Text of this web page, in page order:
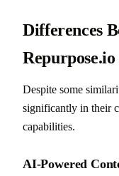
Differences
Repurpose.io
Despite some
significantly in their
capabilities.
AI-Powered